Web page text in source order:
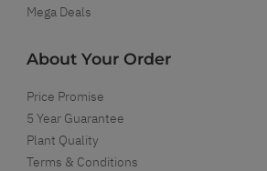
Mega Deals
About Your Order
Price Promise
5 Year Guarantee
Plant Quality
Terms & Conditions